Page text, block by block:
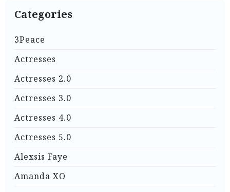
Categories
3Peace
Actresses
Actresses 2.0
Actresses 3.0
Actresses 4.0
Actresses 5.0
Alexsis Faye
Amanda XO